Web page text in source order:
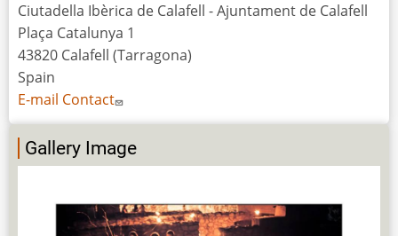
Ciutadella Ibèrica de Calafell - Ajuntament de Calafell
Plaça Catalunya 1
43820 Calafell (Tarragona)
Spain
E-mail Contact
Gallery Image